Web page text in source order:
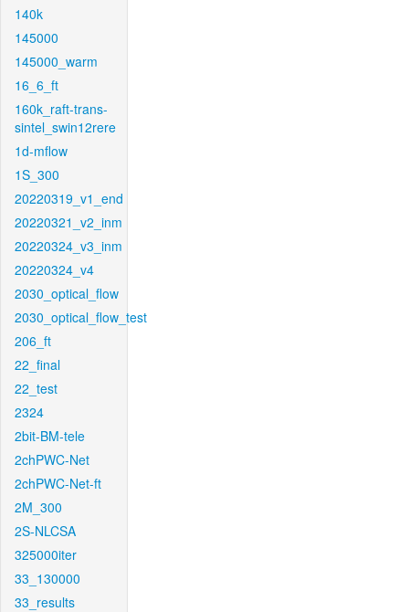
140k
145000
145000_warm
16_6_ft
160k_raft-trans-
sintel_swin12rere
1d-mflow
1S_300
20220319_v1_end
20220321_v2_inm
20220324_v3_inm
20220324_v4
2030_optical_flow
2030_optical_flow_test
206_ft
22_final
22_test
2324
2bit-BM-tele
2chPWC-Net
2chPWC-Net-ft
2M_300
2S-NLCSA
325000iter
33_130000
33_results